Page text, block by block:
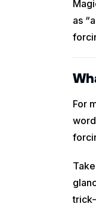
as
For